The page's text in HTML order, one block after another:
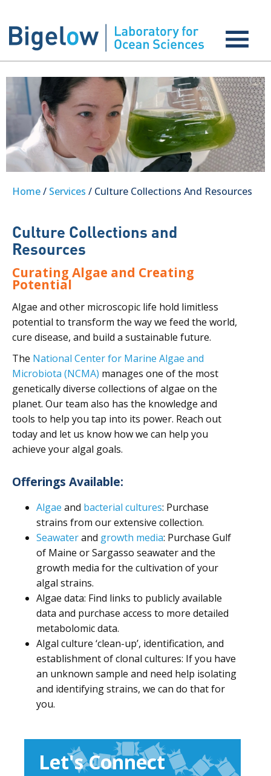
Home/ Services / Culture Collections And Resources
Culture Collections and
Resources
Curating Algae and Creating
Potential
Algae and other microscopic life hold limitless
potential to transform the way we feed the world,
cure disease, and build a sustainable future.
The National Center for Marine Algae and
Microbiota (NCMA) manages one of the most
genetically diverse collections of algae on the
planet. Our team also has the knowledge and
tools to help you tap into its power. Reach out
today and let us know how we can help you
achieve your algal goals.
Offerings Available:
Algae and bacterial cultures: Purchase
strains from our extensive collection.
Seawaterand growth media: Purchase Gulf
of Maine or Sargasso seawater and the
growth media for the cultivation of your
algal strains.
Algae data: Find links to publicly available
data and purchase access to more detailed
metabolomic data.
Algal culture ‘clean-up’, identification, and
establishment of clonal cultures: If you have
an unknown sample and need help isolating
and identifying strains, we can do that for
you.
Let's Connect